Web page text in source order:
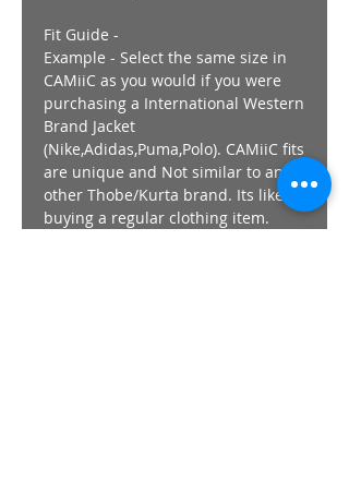
Fit Guide -
Example - Select the same size in
CAMiiC as you would if you were
purchasing a International Western
Brand Jacket
(Nike,Adidas,Puma,Polo). CAMiiC fits
are unique and Not similar to any
other Thobe/Kurta brand. Its like
buying a regular clothing item.